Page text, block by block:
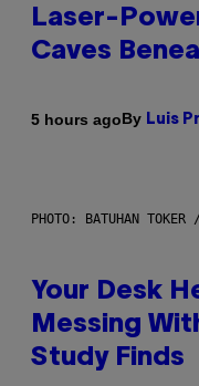
Laser-
Caves
5 hours agoBy Luis
PHOTO: BATUHAN
Your Desk
Messing
Study Finds